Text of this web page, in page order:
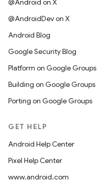
@Android on X
@AndroidDev on X
Android Blog
Google Security Blog
Platform on Google Groups
Building on Google Groups
Porting on Google Groups
GET HELP
Android Help Center
Pixel Help Center
www.android.com